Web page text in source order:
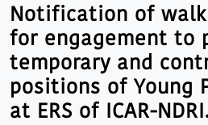
Notification of
for engagement to
temporary and
positions of Young
at ERS of ICAR-